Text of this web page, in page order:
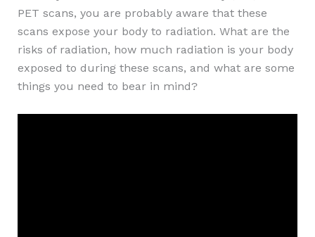
PET scans, you are probably aware that these
scans expose your body to radiation. What are the
risks of radiation, how much radiation is your body
exposed to during these scans, and what are some
things you need to bear in mind?